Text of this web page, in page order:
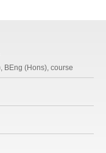
BEng (Hons), course